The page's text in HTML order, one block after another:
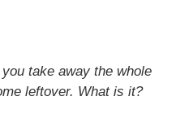
take away the whole
leftover. What is it?